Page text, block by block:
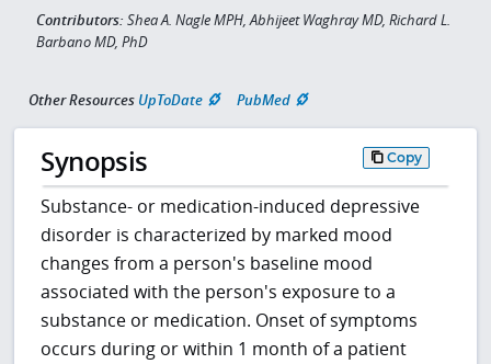
Contributors: Shea A. Nagle MPH, Abhijeet Waghray MD, Richard L.
Barbano MD, PhD
Other Resources UpToDate PubMed
Synopsis Copy
Substance- or medication-induced depressive
disorder is characterized by marked mood
changes from a person's baseline mood
associated with the person's exposure to a
substance or medication. Onset of symptoms
occurs during or within 1 month of a patient